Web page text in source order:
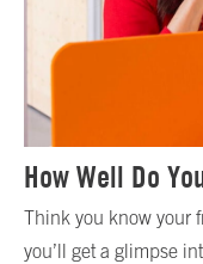
How Well Do
Think you know your
you’ll get a glimpse